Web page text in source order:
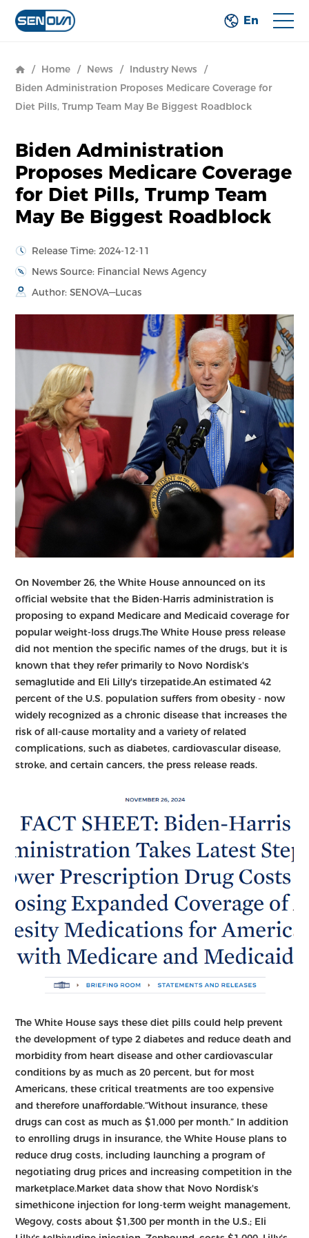
En
/ Home / News / Industry News
/
Biden Administration Proposes Medicare Coverage for
Diet Pills, Trump Team May Be Biggest Roadblock
Biden Administration
Proposes Medicare Coverage
for Diet Pills, Trump Team
May Be Biggest Roadblock
Release Time: 2024-12-11
News Source: Financial News Agency
Author: SENOVA—Lucas
On November 26, the White House announced on its
official website that the Biden-Harris administration is
proposing to expand Medicare and Medicaid coverage for
popular weight-loss drugs.The White House press release
did not mention the specific names of the drugs, but it is
known that they refer primarily to Novo Nordisk's
semaglutide and Eli Lilly's tirzepatide.An estimated 42
percent of the U.S. population suffers from obesity - now
widely recognized as a chronic disease that increases the
risk of all-cause mortality and a variety of related
complications, such as diabetes, cardiovascular disease,
stroke, and certain cancers, the press release reads.
The White House says these diet pills could help prevent
the development of type 2 diabetes and reduce death and
morbidity from heart disease and other cardiovascular
conditions by as much as 20 percent, but for most
Americans, these critical treatments are too expensive
and therefore unaffordable.“Without insurance, these
drugs can cost as much as $1,000 per month.” In addition
to enrolling drugs in insurance, the White House plans to
reduce drug costs, including launching a program of
negotiating drug prices and increasing competition in the
marketplace.Market data show that Novo Nordisk's
simethicone injection for long-term weight management,
Wegovy, costs about $1,300 per month in the U.S.; Eli